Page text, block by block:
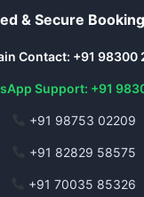
& Secure
Contact: +91 98300
Support: +91
+91 98753 02209
+91 82829 58575
+91 70035 85326